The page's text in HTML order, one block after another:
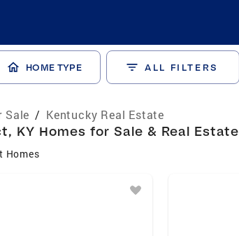
HOME TYPE ALL FILTERS
Sale / Kentucky Real Estate
KY Homes for Sale & Real Estate
Homes